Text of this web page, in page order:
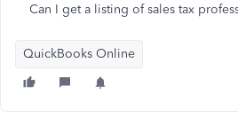
Can I get a listing of sales tax
QuickBooks Online